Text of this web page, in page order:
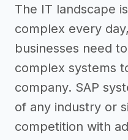
The IT landscape
complex every
businesses need
complex systems
company. SAP
of any industry or
competition with